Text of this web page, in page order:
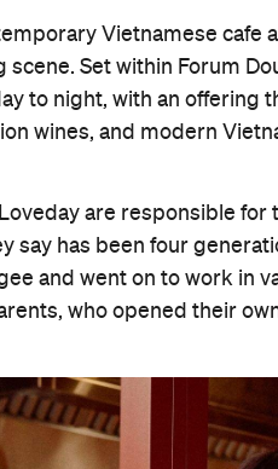
Vietnamese cafe
Set within Forum
to night, with an offering
wines, and modern
are responsible
say has been four
and went on to work in
who opened their